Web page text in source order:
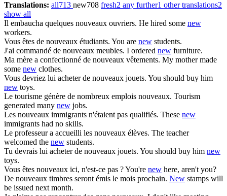
Translations: all713 new708 fresh2 any further1 other translations2
show all
Il embaucha quelques nouveaux ouvriers. He hired some new
workers.
Vous êtes de nouveaux étudiants. You are new students.
J'ai commandé de nouveaux meubles. I ordered new furniture.
Ma mère a confectionné de nouveaux vêtements. My mother made
some new clothes.
Vous devriez lui acheter de nouveaux jouets. You should buy him
new toys.
Le tourisme génère de nombreux emplois nouveaux. Tourism
generated many new jobs.
Les nouveaux immigrants n'étaient pas qualifiés. These new
immigrants had no skills.
Le professeur a accueilli les nouveaux élèves. The teacher
welcomed the new students.
Tu devrais lui acheter de nouveaux jouets. You should buy him new
toys.
Vous êtes nouveaux ici, n'est-ce pas ?You're new here, aren't you?
De nouveaux timbres seront émis le mois prochain. New stamps will
be issued next month.